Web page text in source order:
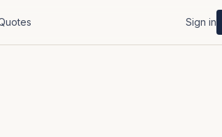
Sign in